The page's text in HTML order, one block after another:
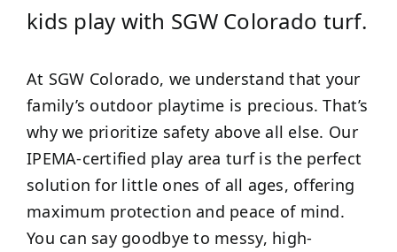
kids play with SGW Colorado turf.
At SGW Colorado, we understand that your
family’s outdoor playtime is precious. That’s
why we prioritize safety above all else. Our
IPEMA-certified play area turf is the perfect
solution for little ones of all ages, offering
maximum protection and peace of mind.
You can say goodbye to messy, high-